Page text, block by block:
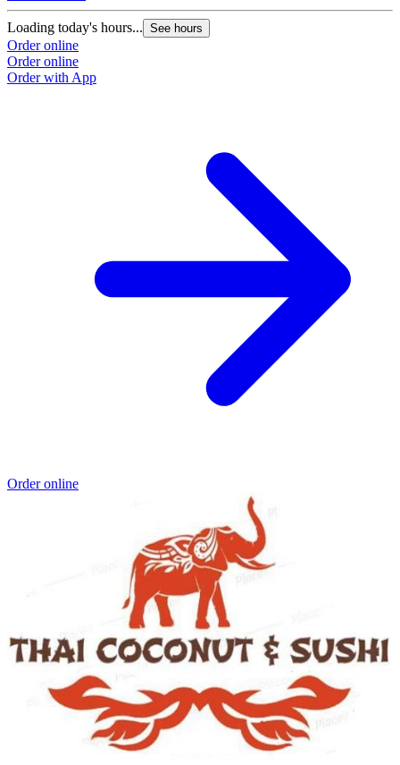
Loading today's hours... See hours
Order online
Order online
Order with App
Order online